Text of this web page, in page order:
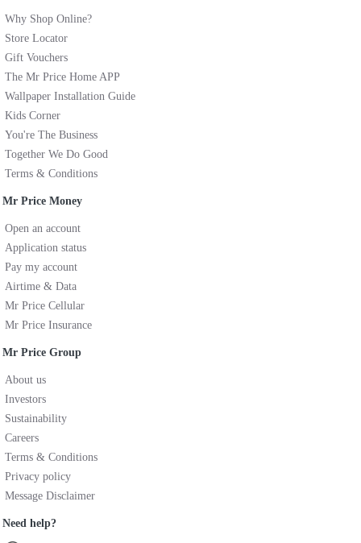
Why Shop Online?
Store Locator
Gift Vouchers
The Mr Price Home APP
Wallpaper Installation Guide
Kids Corner
You're The Business
Together We Do Good
Terms & Conditions
Mr Price Money
Open an account
Application status
Pay my account
Airtime & Data
Mr Price Cellular
Mr Price Insurance
Mr Price Group
About us
Investors
Sustainability
Careers
Terms & Conditions
Privacy policy
Message Disclaimer
Need help?